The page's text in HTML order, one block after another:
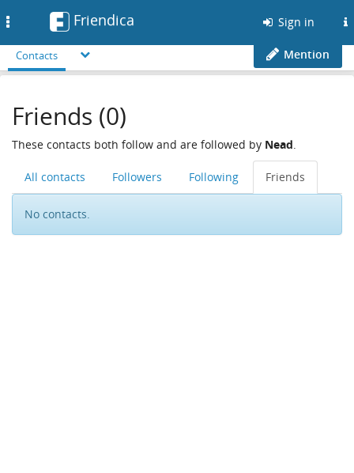
Friendica Sign in
Contacts Mention
Friends (0)
These contacts both follow and are followed by Nead.
All contacts Followers Following Friends
No contacts.